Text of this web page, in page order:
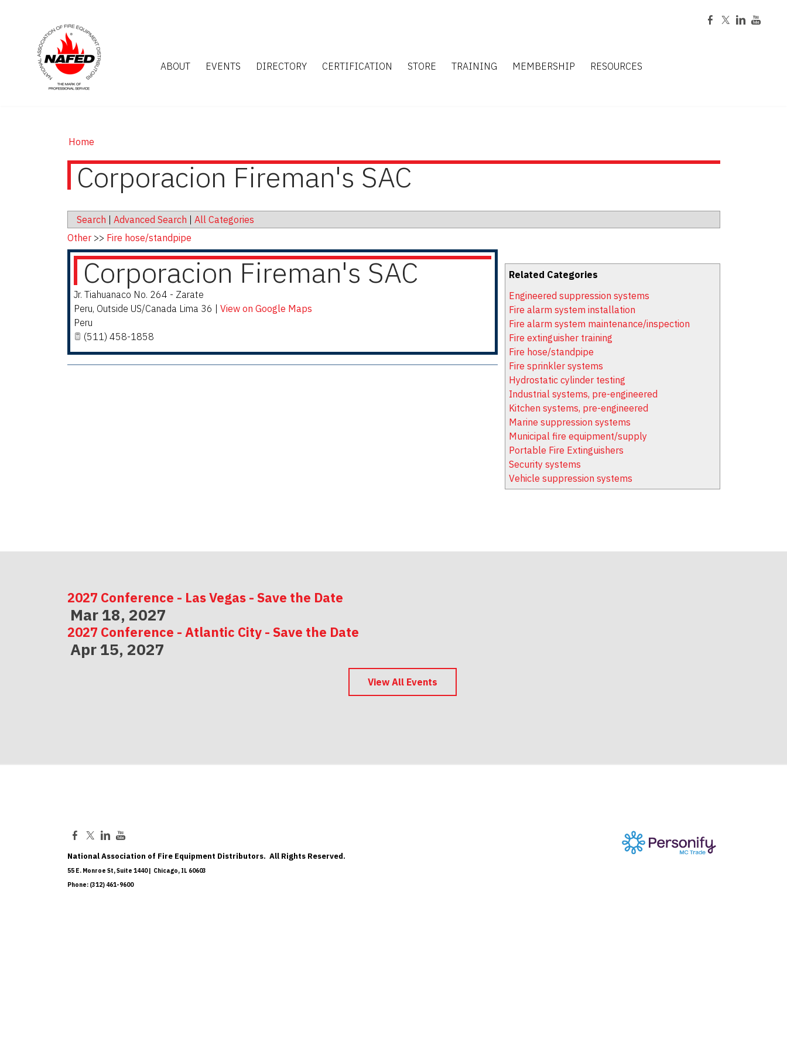
ABOUT EVENTS DIRECTORY CERTIFICATION STORE TRAINING MEMBERSHIP RESOURCES
Home
Corporacion Fireman's SAC
Search Advanced Search All Categories
Related Categories
Engineered suppression systems
Fire alarm system installation
Fire alarm system maintenance/inspection
Fire extinguisher training
Fire hose/standpipe
Fire sprinkler systems
Hydrostatic cylinder testing
Industrial systems, pre-engineered
Kitchen systems, pre-engineered
Marine suppression systems
Municipal fire equipment/supply
Portable Fire Extinguishers
Security systems
Vehicle suppression systems
Other>> Fire hose/standpipe
Corporacion Fireman's SAC
Jr. Tiahuanaco No. 264 - Zarate
Peru, Outside US/Canada Lima 36
View on Google Maps
Peru
(511) 458-1858
2027 Conference - Las Vegas - Save the Date
Mar 18, 2027
2027 Conference - Atlantic City - Save the Date
Apr 15, 2027
2027 Conference - Indianapolis - Save the Date
View All Events
National Association of Fire Equipment Distributors. All Rights Reserved.
55 E. Monroe St, Suite 1440 | Chicago, IL 60603
Phone: (312) 461-9600